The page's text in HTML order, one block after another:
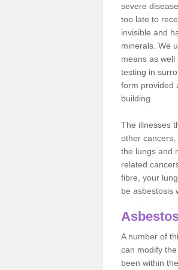
severe
too late to
invisible and
minerals. We
means as
testing in
form provided
building.
The illnesses
other cancers,
the lungs and
related
fibre, your
be asbestosis
A number of
can modify
been within